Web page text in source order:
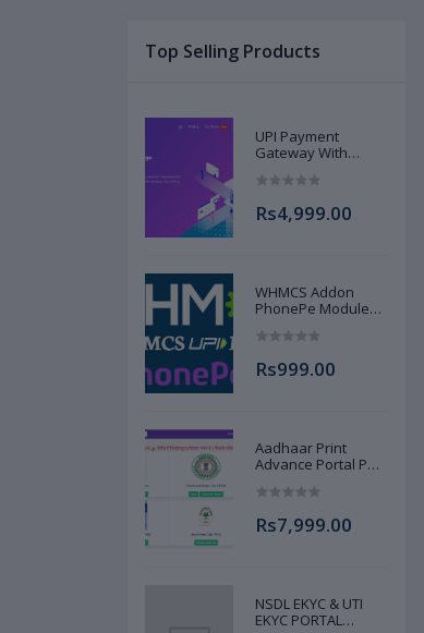
Top Selling Products
UPI Payment
Gateway With
Instant Download
AJANNAT INFOTECH
Rs4,999.00
WHMCS Addon
PhonePe Module
Gateway AJANNAT
Rs999.00
Aadhaar Print
Advance Portal Pan
Print Portal Source
AJANNAT INFOTECH
Rs7,999.00
NSDL EKYC & UTI
EKYC PORTAL